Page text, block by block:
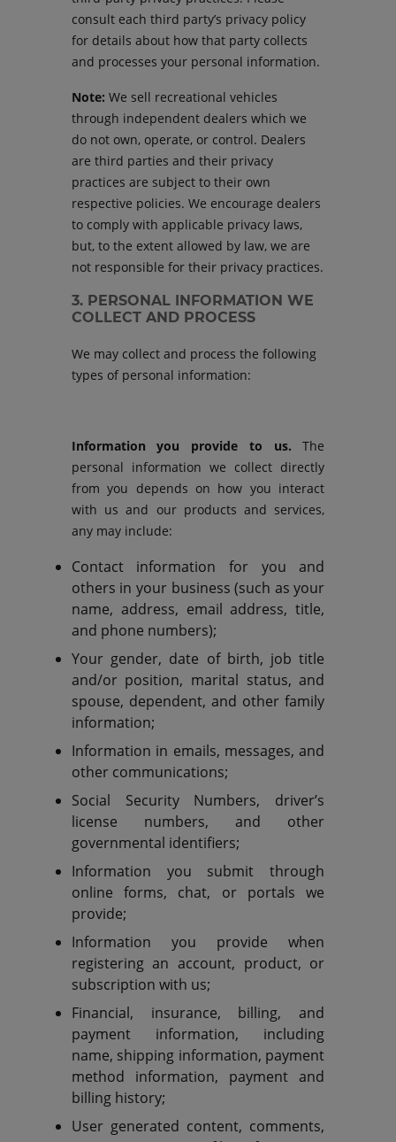
consult each third party’s privacy policy
for details about how that party collects
and processes your personal information.
Note: We sell recreational vehicles
through independent dealers which we
do not own, operate, or control. Dealers
are third parties and their privacy
practices are subject to their own
respective policies. We encourage dealers
to comply with applicable privacy laws,
but, to the extent allowed by law, we are
not responsible for their privacy practices.
3. PERSONAL INFORMATION WE
COLLECT AND PROCESS
We may collect and process the following
types of personal information:
Information you provide to us. The
personal information we collect directly
from you depends on how you interact
with us and our products and services,
any may include:
Contact information for you and
others in your business (such as your
name, address, email address, title,
and phone numbers);
Your gender, date of birth, job title
and/or position, marital status, and
spouse, dependent, and other family
information;
Information in emails, messages, and
other communications;
Social Security Numbers, driver’s
license numbers, and other
governmental identifiers;
Information you submit through
online forms, chat, or portals we
provide;
Information you provide when
registering an account, product, or
subscription with us;
Financial, insurance, billing, and
payment information, including
name, shipping information, payment
method information, payment and
billing history;
User generated content, comments,